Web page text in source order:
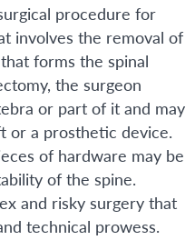
procedure for
involves the removal of
forms the spinal
the surgeon
or part of it and may
or a prosthetic device.
of hardware may be
of the spine.
and risky surgery that
technical prowess.